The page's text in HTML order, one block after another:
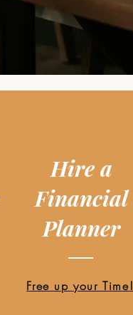
Hire a
Financial
Planner
Free up your Time!